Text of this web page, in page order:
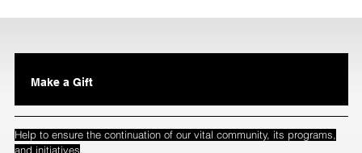
Make a Gift
Help to ensure the continuation of our vital community, its programs,
and initiatives.